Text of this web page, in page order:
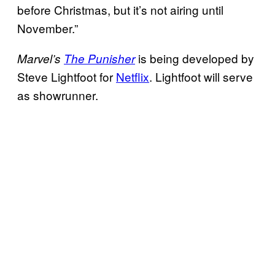
before Christmas, but it’s not airing until
November.”
Marvel’s The Punisher is being developed by
Steve Lightfoot for Netflix. Lightfoot will serve
as showrunner.